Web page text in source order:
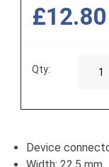
£12.80
Qty:
Device